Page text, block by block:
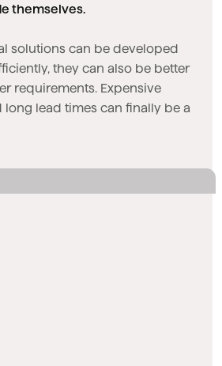
themselves.
solutions can be developed
they can also be better
requirements. Expensive
lead times can finally be a